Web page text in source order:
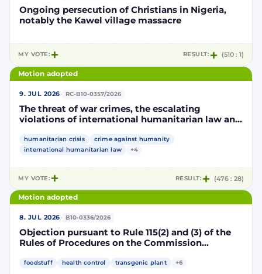
Ongoing persecution of Christians in Nigeria,
notably the Kawel village massacre
MY VOTE: RESULT: (510 : 1)
Motion adopted
9. JUL 2026· RC-B10-0357/2026
The threat of war crimes, the escalating
violations of international humanitarian law and
humanitarian crisis
crime against humanity
international humanitarian law
+4
MY VOTE: RESULT: (476 : 28)
Motion adopted
8. JUL 2026· B10-0336/2026
Objection pursuant to Rule 115(2) and (3) of the
Rules of Procedures on the Commission
on the market of products containing,
foodstuff health control transgenic plant +6